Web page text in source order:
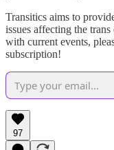
Transitics aims to
issues affecting the
with current events,
subscription!
97